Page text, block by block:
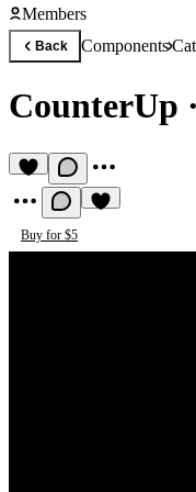
Members
Back Components
CounterUp ·
Buy for $5